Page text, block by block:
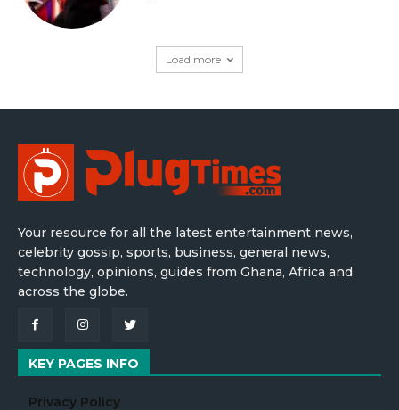
Load more
Your resource for all the latest entertainment news,
celebrity gossip, sports, business, general news,
technology, opinions, guides from Ghana, Africa and
across the globe.
KEY PAGES INFO
Privacy Policy